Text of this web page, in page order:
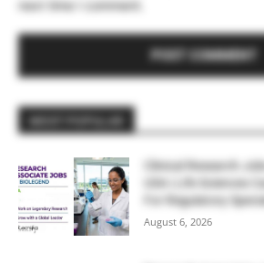
next time I comment.
Clinical Research
USA | Life Sciences
For Regulatory
August 6, 2026